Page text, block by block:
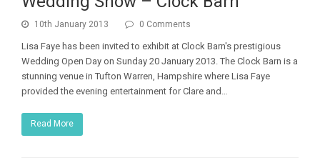
10th January 2013 0 Comments
Lisa Faye has been invited to exhibit at Clock Barn's prestigious
Wedding Open Day on Sunday 20 January 2013. The Clock Barn is a
stunning venue in Tufton Warren, Hampshire where Lisa Faye
provided the evening entertainment for Clare and…
Read More